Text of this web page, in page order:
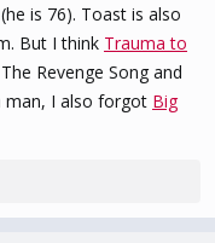
is 76). Toast is also
But I think Trauma to
Revenge Song and
man, I also forgot Big